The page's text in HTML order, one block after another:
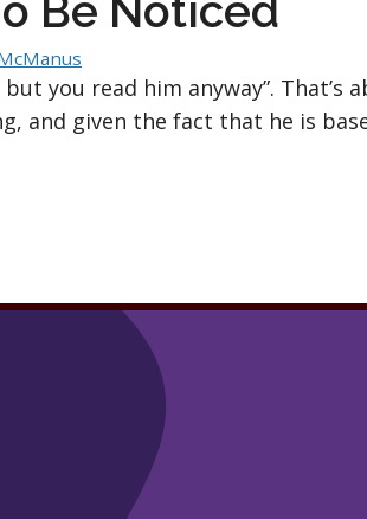
Be Noticed
you read him anyway”.
and given the fact that he is